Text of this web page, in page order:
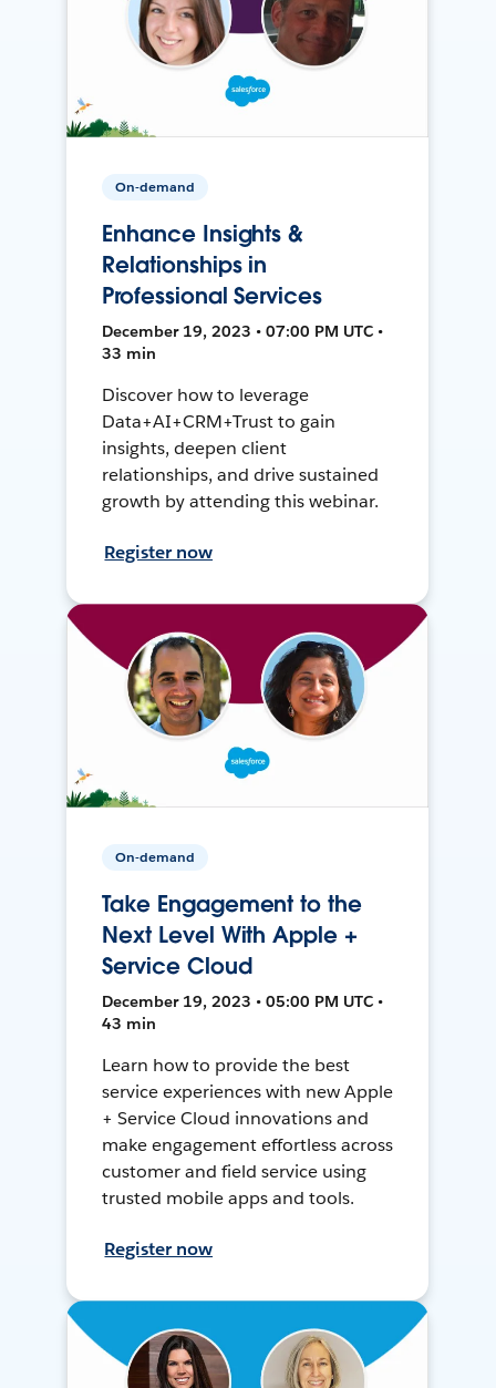
On-demand
Enhance Insights &
Relationships in
Professional Services
December 19, 2023 • 07:00 PM UTC •
33 min
Discover how to leverage
Data+AI+CRM+Trust to gain
insights, deepen client
relationships, and drive sustained
growth by attending this webinar.
Register now
On-demand
Take Engagement to the
Next Level With Apple +
Service Cloud
December 19, 2023 • 05:00 PM UTC •
43 min
Learn how to provide the best
service experiences with new Apple
+ Service Cloud innovations and
make engagement effortless across
customer and field service using
trusted mobile apps and tools.
Register now